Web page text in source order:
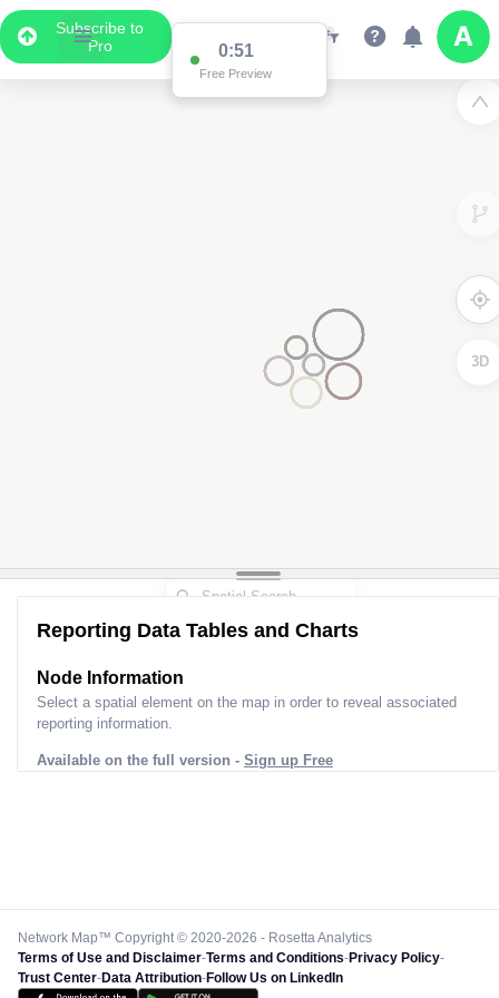
Subscribe to
Pro
0:51
Free Preview
3D
Reporting Data Tables and Charts
Node Information
Select a spatial element on the map in order to reveal associated
reporting information.
Available on the full version - Sign up Free
Network Map™ Copyright © 2020-2026 - Rosetta Analytics
Terms of Use and Disclaimer-Terms and Conditions-Privacy Policy-
Trust Center-Data Attribution-Follow Us on LinkedIn